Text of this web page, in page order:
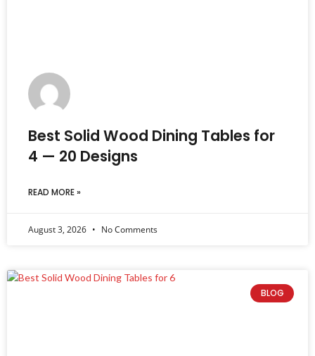
Best Solid Wood Dining Tables for
4 — 20 Designs
READ MORE »
August 3, 2026 No Comments
BLOG